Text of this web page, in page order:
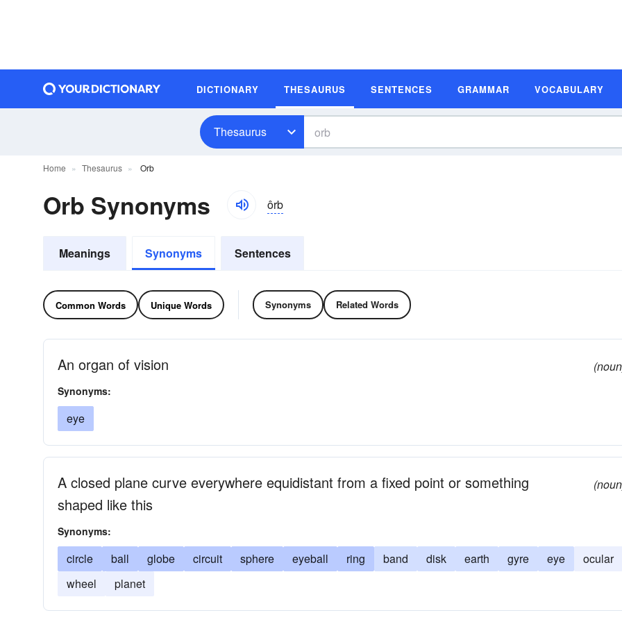
DICTIONARY THESAURUS SENTENCES GRAMMAR VOCABULARY
Thesaurus
Home Thesaurus Orb
Orb Synonyms ôrb
Meanings Synonyms Sentences
Common Words Unique Words Synonyms Related Words
An organ of vision
Synonyms:
eye
A closed plane curve everywhere equidistant from a fixed point or something
shaped like this
Synonyms:
circle ball globe circuit sphere eyeball ring band disk earth gyre eye
ocular
wheel
planet